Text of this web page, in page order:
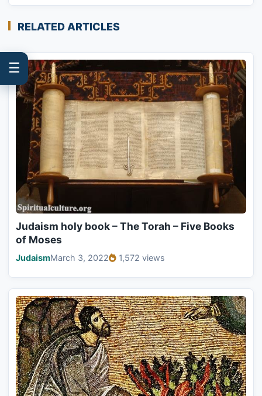
RELATED ARTICLES
Judaism holy book – The Torah – Five Books
of Moses
JudaismMarch 3, 2022 1,572 views
☰